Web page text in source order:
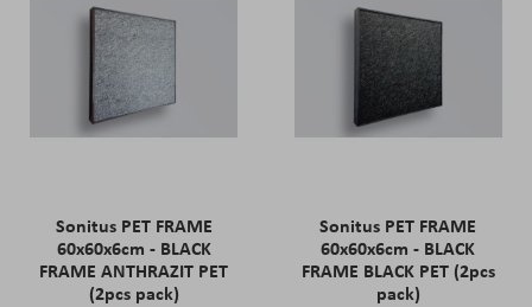
Sonitus PET FRAME
60x60x6cm - BLACK
FRAME ANTHRAZIT PET
(2pcs pack)
Sonitus PET FRAME
60x60x6cm - BLACK
FRAME BLACK PET (2pcs
pack)